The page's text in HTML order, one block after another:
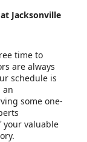
Jacksonville
time to
are always
schedule is
an
some one-
your valuable